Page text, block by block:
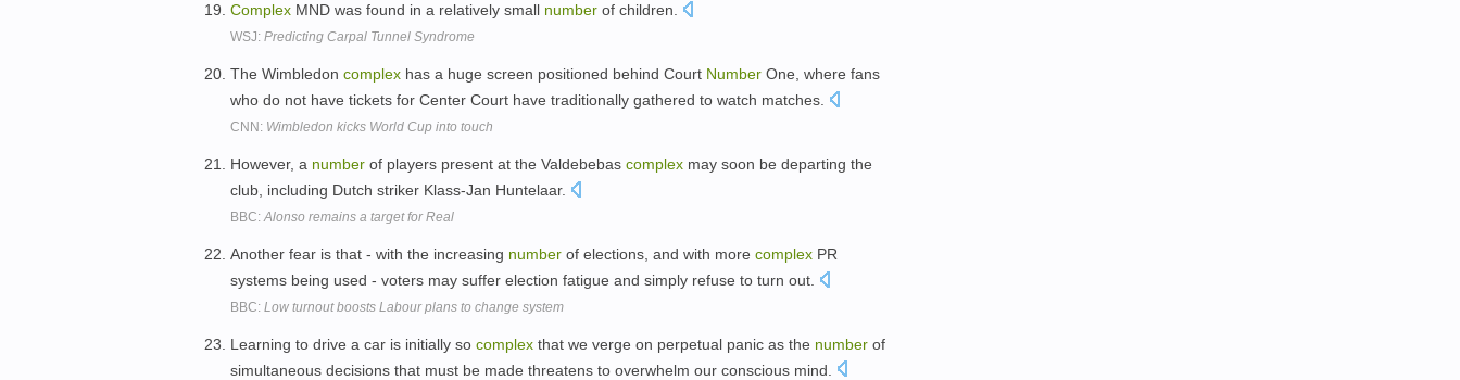
Complex MND was found in a relatively small number of children.
WSJ: Predicting Carpal Tunnel Syndrome
The Wimbledon complex has a huge screen positioned behind Court Number One, where fans
who do not have tickets for Center Court have traditionally gathered to watch matches.
CNN: Wimbledon kicks World Cup into touch
However, a number of players present at the Valdebebas complex may soon be departing the
club, including Dutch striker Klass-Jan Huntelaar.
BBC:Alonso remains a target for Real
Another fear is that - with the increasing number of elections, and with more complex PR
systems being used - voters may suffer election fatigue and simply refuse to turn out.
BBC: Low turnout boosts Labour plans to change system
Learning to drive a car is initially so complex that we verge on perpetual panic as the number of
simultaneous decisions that must be made threatens to overwhelm our conscious mind.